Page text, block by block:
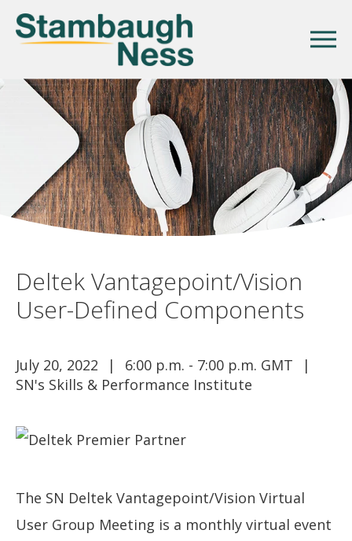
Deltek Vantagepoint/Vision
User-Defined Components
July 20, 2022
6:00 p.m. - 7:00 p.m. GMT
SN's Skills & Performance Institute
The SN Deltek Vantagepoint/Vision Virtual
User Group Meeting is a monthly virtual event